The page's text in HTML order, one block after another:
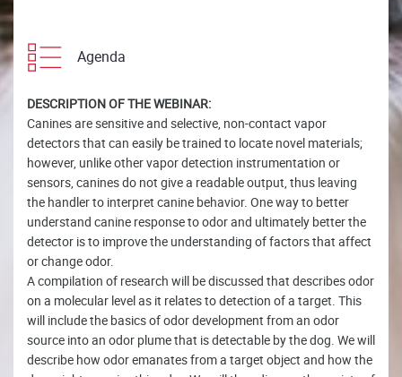
Agenda
DESCRIPTION OF THE WEBINAR:
Canines are sensitive and selective, non-contact vapor
detectors that can easily be trained to locate novel materials;
however, unlike other vapor detection instrumentation or
sensors, canines do not give a readable output, thus leaving
the handler to interpret canine behavior. One way to better
understand canine response to odor and ultimately better the
detector is to improve the understanding of factors that affect
or change odor.
A compilation of research will be discussed that describes odor
on a molecular level as it relates to detection of a target. This
will include the basics of odor development from an odor
source into an odor plume that is detectable by the dog. We will
describe how odor emanates from a target object and how the